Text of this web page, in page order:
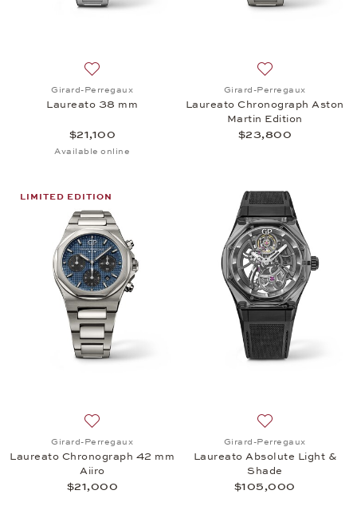
Girard-Perregaux
Laureato 38 mm
$21,100
Available online
Girard-Perregaux
Laureato Chronograph Aston
Martin Edition
$23,800
LIMITED EDITION
Girard-Perregaux
Laureato Chronograph 42 mm
Aiiro
$21,000
Girard-Perregaux
Laureato Absolute Light &
Shade
$105,000